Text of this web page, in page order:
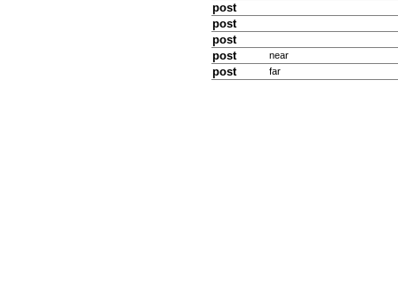
post
post
post
post
near
post far